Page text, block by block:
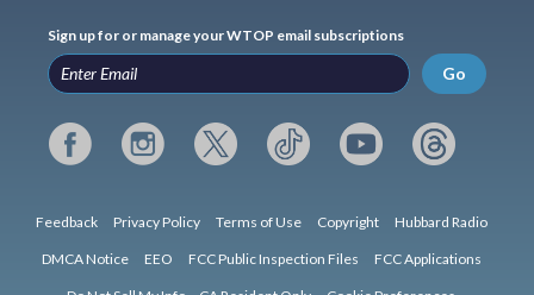
Sign up for or manage your WTOP email subscriptions
Go
Feedback Privacy Policy Terms of Use Copyright Hubbard Radio
DMCA Notice EEO FCC Public Inspection Files FCC Applications